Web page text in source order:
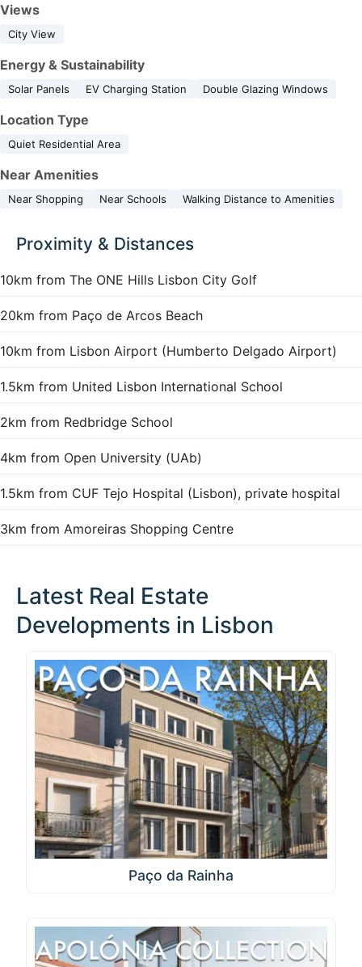
Views
City View
Energy & Sustainability
Solar Panels EV Charging Station Double Glazing Windows
Location Type
Quiet Residential Area
Near Amenities
Near Shopping Near Schools Walking Distance to Amenities
Proximity & Distances
10km from The ONE Hills Lisbon City Golf
20km from Paço de Arcos Beach
10km from Lisbon Airport (Humberto Delgado Airport)
1.5km from United Lisbon International School
2km from Redbridge School
4km from Open University (UAb)
1.5km from CUF Tejo Hospital (Lisbon), private hospital
3km from Amoreiras Shopping Centre
Latest Real Estate
Developments in Lisbon
Paço da Rainha